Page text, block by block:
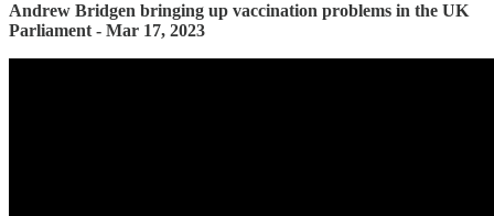
Andrew Bridgen bringing up vaccination problems in the UK
Parliament - Mar 17, 2023